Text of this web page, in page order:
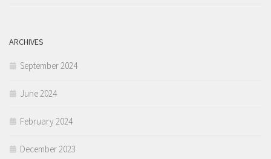
ARCHIVES
September 2024
June 2024
February 2024
December 2023